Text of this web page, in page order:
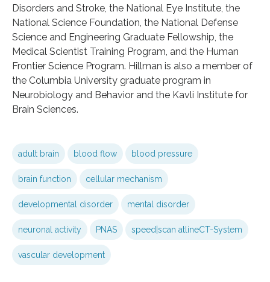
Disorders and Stroke, the National Eye Institute, the
National Science Foundation, the National Defense
Science and Engineering Graduate Fellowship, the
Medical Scientist Training Program, and the Human
Frontier Science Program. Hillman is also a member of
the Columbia University graduate program in
Neurobiology and Behavior and the Kavli Institute for
Brain Sciences.
adult brain blood flow blood pressure
brain function cellular mechanism
developmental disorder mental disorder
neuronal activity PNAS speed|scan atlineCT-System
vascular development